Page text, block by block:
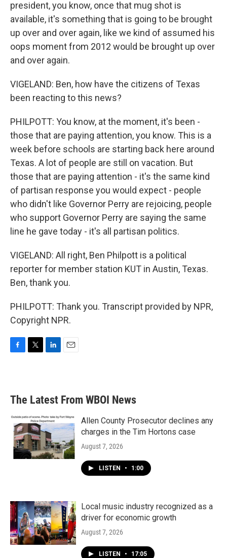
president, you know, once that mug shot is
available, it's something that is going to be brought
up over and over again, like we kind of assumed his
oops moment from 2012 would be brought up over
and over again.
VIGELAND: Ben, how have the citizens of Texas
been reacting to this news?
PHILPOTT: You know, at the moment, it's been -
those that are paying attention, you know. This is a
week before schools are starting back here around
Texas. A lot of people are still on vacation. But
those that are paying attention - it's the same kind
of partisan response you would expect - people
who didn't like Governor Perry are rejoicing, people
who support Governor Perry are saying the same
line he gave today - it's all partisan politics.
VIGELAND: All right, Ben Philpott is a political
reporter for member station KUT in Austin, Texas.
Ben, thank you.
PHILPOTT: Thank you. Transcript provided by NPR,
Copyright NPR.
b
o
k
e
d
n
l
The Latest From WBOI News
Allen County Prosecutor declines any
charges in the Tim Hortons case
August 7, 2026
LISTEN • 1:00
Local music industry recognized as a
driver for economic growth
August 7, 2026
LISTEN • 17:05